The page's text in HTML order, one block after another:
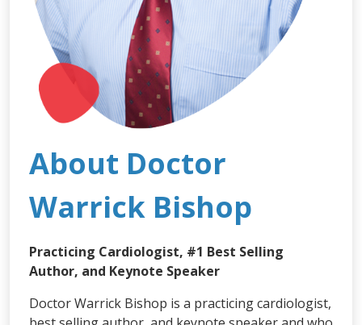
About Doctor
Warrick Bishop
Practicing Cardiologist, #1 Best Selling
Author, and Keynote Speaker
Doctor Warrick Bishop is a practicing cardiologist,